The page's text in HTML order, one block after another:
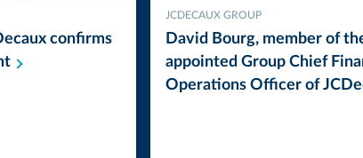
confirms
JCDECAUX GROUP
David Bourg, member of
appointed Group Chief
Operations Officer of